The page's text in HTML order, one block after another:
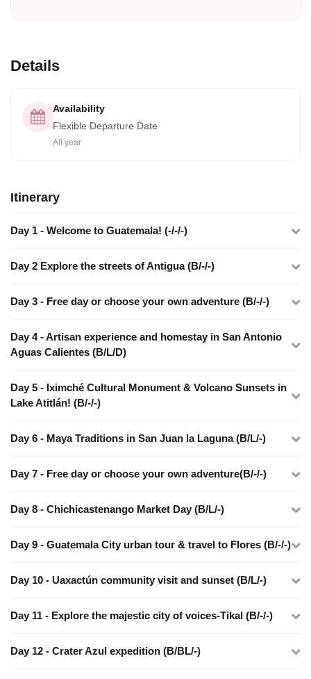
Details
Availability
Flexible Departure Date
All year
Itinerary
Day 1 - Welcome to Guatemala! (-/-/-)
Day 2 Explore the streets of Antigua (B/-/-)
Day 3 - Free day or choose your own adventure (B/-/-)
Day 4 - Artisan experience and homestay in San Antonio
Aguas Calientes (B/L/D)
Day 5 - Iximché Cultural Monument & Volcano Sunsets in
Lake Atitlán! (B/-/-)
Day 6 - Maya Traditions in San Juan la Laguna (B/L/-)
Day 7 - Free day or choose your own adventure(B/-/-)
Day 8 - Chichicastenango Market Day (B/L/-)
Day 9 - Guatemala City urban tour & travel to Flores (B/-/-)
Day 10 - Uaxactún community visit and sunset (B/L/-)
Day 11 - Explore the majestic city of voices-Tikal (B/-/-)
Day 12 - Crater Azul expedition (B/BL/-)